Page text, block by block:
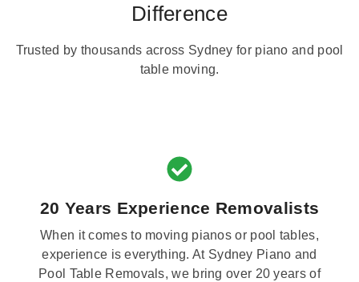
Difference
Trusted by thousands across Sydney for piano and pool
table moving.
20 Years Experience Removalists
When it comes to moving pianos or pool tables,
experience is everything. At Sydney Piano and
Pool Table Removals, we bring over 20 years of